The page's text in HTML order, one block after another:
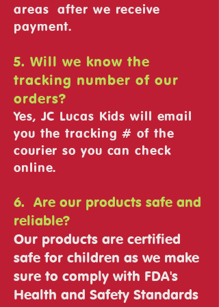
areas after we receive
payment.
5. Will we know the
tracking number of our
orders?
Yes, JC Lucas Kids will email
you the tracking # of the
courier so you can check
online.
6. Are our products safe and
reliable?
Our products are certified
safe for children as we make
sure to comply with FDA's
Health and Safety Standards